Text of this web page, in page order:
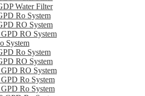
Water Filter
Ro System
RO System
RO System
System
Ro System
RO System
RO System
Ro System
Ro System